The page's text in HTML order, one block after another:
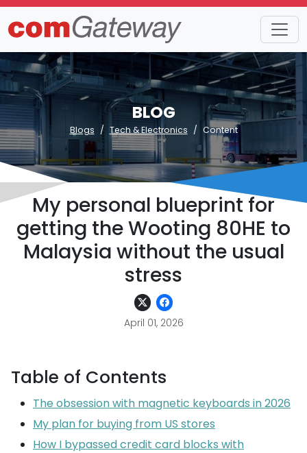
BLOG
Blogs Tech & Electronics Content
My personal blueprint for
getting the Wooting 80HE to
Malaysia without the usual
stress
April 01, 2026
Table of Contents
The obsession with magnetic keyboards in 2026
My plan for buying from US stores
How I bypassed credit card blocks with